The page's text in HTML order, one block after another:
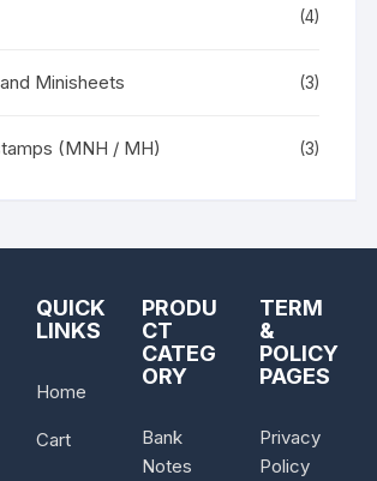
(4)
Minisheets (3)
(MNH / MH) (3)
QUICK
LINKS
Home
Cart
PRODU
CT
CATEG
ORY
Bank
Notes
TERM
&
POLICY
PAGES
Privacy
Policy